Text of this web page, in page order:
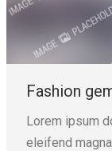
Fashion
Lorem ipsum
eleifend